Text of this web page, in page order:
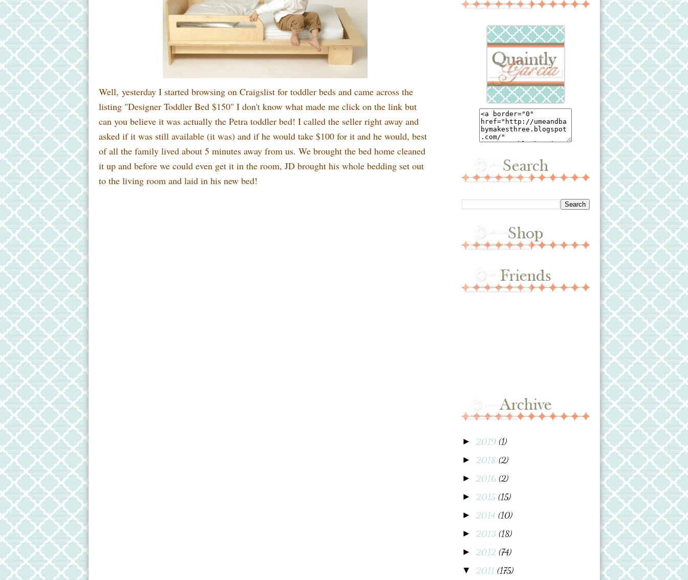
Well, yesterday I started browsing on Craigslist for toddler beds and came across the
listing "Designer Toddler Bed $150" I don't know what made me click on the link but
can you believe it was actually the Petra toddler bed! I called the seller right away and
asked if it was still available (it was) and if he would take $100 for it and he would, best
of all the family lived about 5 minutes away from us. We brought the bed home cleaned
it up and before we could even get it in the room, JD brought his whole bedding set out
to the living room and laid in his new bed!
►2019 (1)
►2018 (2)
►2016 (2)
►2015 (15)
►2014 (10)
►2013 (18)
►2012 (74)
▼2011 (175)